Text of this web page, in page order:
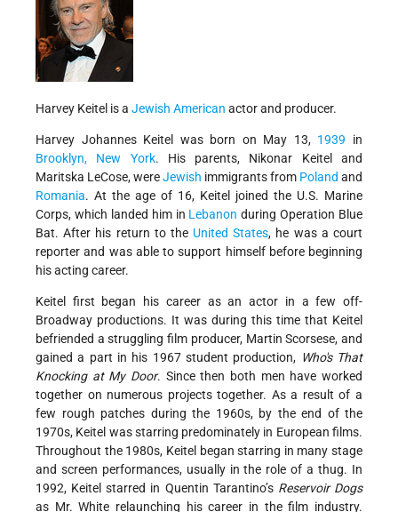
Harvey Keitel is a Jewish American actor and producer.
Harvey Johannes Keitel was born on May 13, 1939 in
Brooklyn, New York. His parents, Nikonar Keitel and
Maritska LeCose, wereJewish immigrants from Poland and
Romania. At the age of 16, Keitel joined the U.S. Marine
Corps, which landed him in Lebanon during Operation Blue
Bat. After his return to the United States, he was a court
reporter and was able to support himself before beginning
his acting career.
Keitel first began his career as an actor in a few off-
Broadway productions. It was during this time that Keitel
befriended a struggling film producer, Martin Scorsese, and
gained a part in his 1967 student production, Who's That
Knocking at My Door. Since then both men have worked
together on numerous projects together. As a result of a
few rough patches during the 1960s, by the end of the
1970s, Keitel was starring predominately in European films.
Throughout the 1980s, Keitel began starring in many stage
and screen performances, usually in the role of a thug. In
1992, Keitel starred in Quentin Tarantino’s Reservoir Dogs
as Mr. White relaunching his career in the film industry.